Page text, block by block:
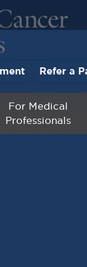
Refer a
For Medical
Professionals